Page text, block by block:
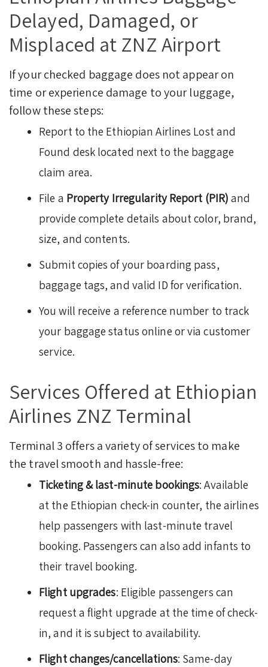
Delayed, Damaged, or
Misplaced at ZNZ Airport
If your checked baggage does not appear on
time or experience damage to your luggage,
follow these steps:
Report to the Ethiopian Airlines Lost and
Found desk located next to the baggage
claim area.
File a Property Irregularity Report (PIR) and
provide complete details about color, brand,
size, and contents.
Submit copies of your boarding pass,
baggage tags, and valid ID for verification.
You will receive a reference number to track
your baggage status online or via customer
service.
Services Offered at Ethiopian
Airlines ZNZ Terminal
Terminal 3 offers a variety of services to make
the travel smooth and hassle-free:
Ticketing & last-minute bookings: Available
at the Ethiopian check-in counter, the airlines
help passengers with last-minute travel
booking. Passengers can also add infants to
their travel booking.
Flight upgrades: Eligible passengers can
request a flight upgrade at the time of check-
in, and it is subject to availability.
Flight changes/cancellations: Same-day